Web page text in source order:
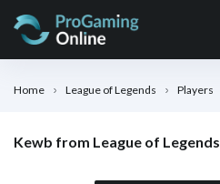
Home League of Legends Players
Kewb from League of Legends